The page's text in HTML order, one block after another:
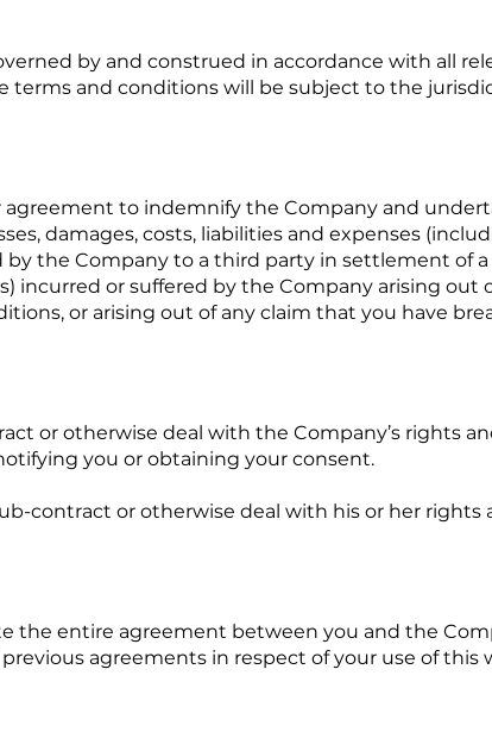
by and construed in accordance with all
terms and conditions will be subject to the
agreement to indemnify the Company and
damages, costs, liabilities and expenses
by the Company to a third party in settlement of
incurred or suffered by the Company arising out
or arising out of any claim that you have
or otherwise deal with the Company’s rights
you or obtaining your consent.
contract or otherwise deal with his or her rights
the entire agreement between you and the
agreements in respect of your use of this